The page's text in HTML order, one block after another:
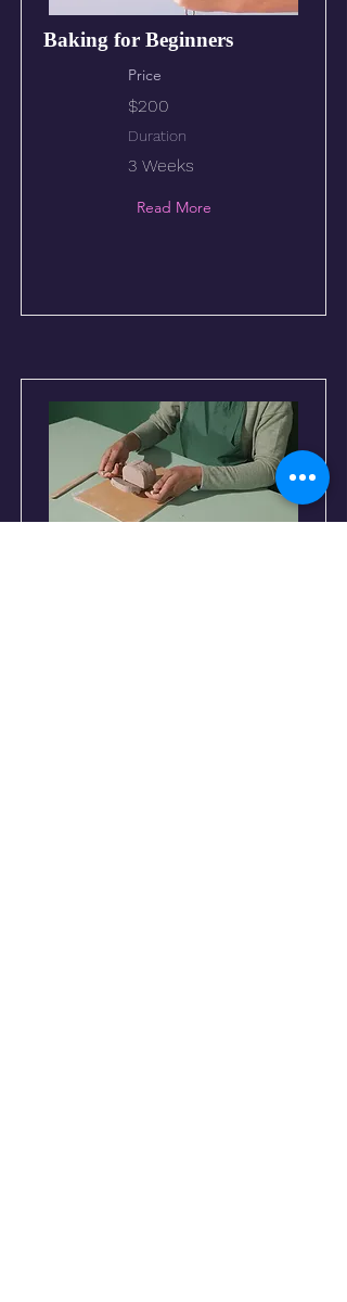
Baking for Beginners
Price
$200
Duration
3 Weeks
Read More